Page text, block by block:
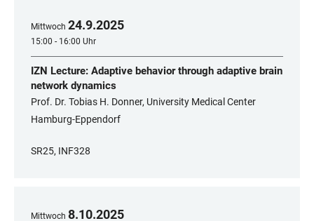
Mittwoch 24.9.2025
15:00 - 16:00 Uhr
IZN Lecture: Adaptive behavior through adaptive brain
network dynamics
Prof. Dr. Tobias H. Donner, University Medical Center
Hamburg-Eppendorf
SR25, INF328
Mittwoch 8.10.2025